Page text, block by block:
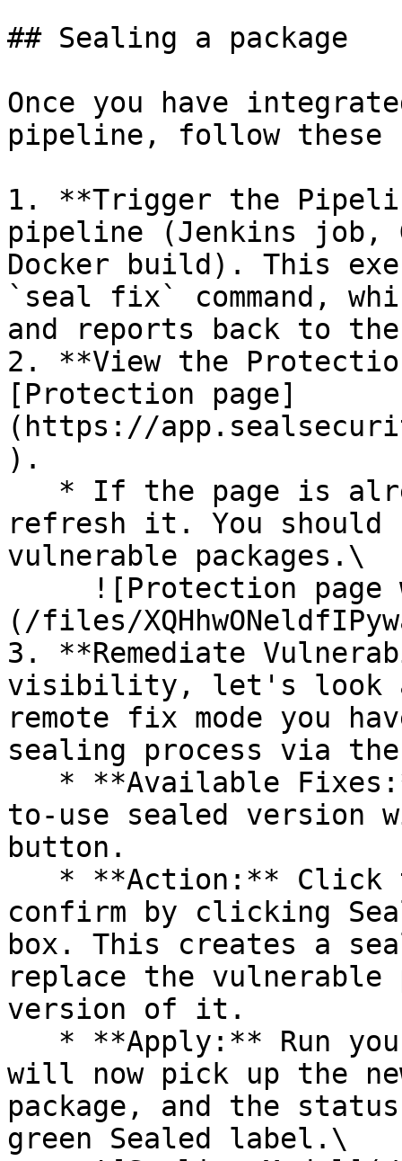
## Sealing a package
Once you have
pipeline, follow these
1. **Trigger the
pipeline (Jenkins job,
Docker build). This
`seal fix` command,
and reports back to
2. **View the
[Protection page]
(https://
).
refresh it. You should
vulnerable packages.\
(/files/
3. **Remediate
visibility, let's look
remote fix mode you
sealing process via
to-use sealed version
button.
confirm by clicking
box. This creates a
replace the vulnerable
version of it.
will now pick up the
package, and the
green Sealed label.\